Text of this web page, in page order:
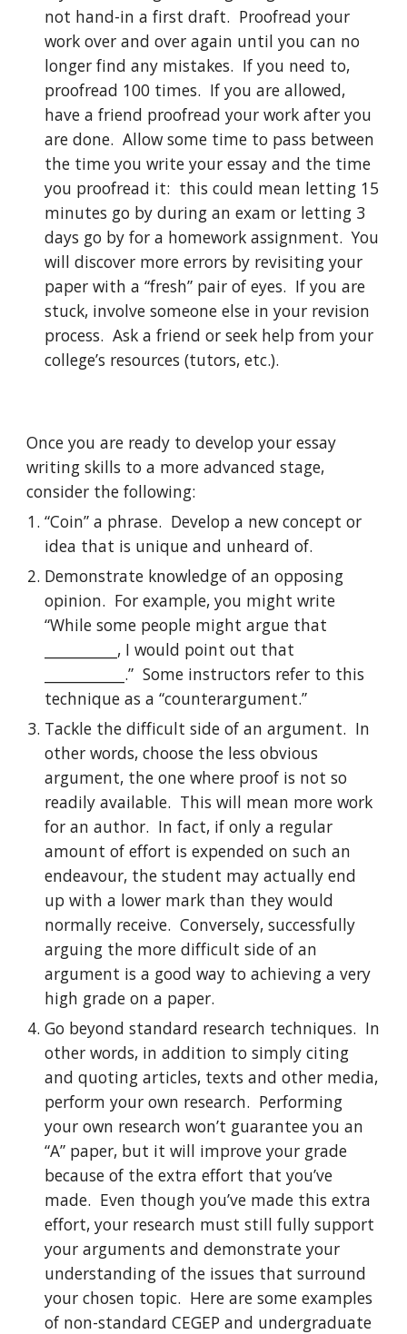
not hand-in a first draft.  Proofread your
work over and over again until you can no
longer find any mistakes.  If you need to,
proofread 100 times.  If you are allowed,
have a friend proofread your work after you
are done.  Allow some time to pass between
the time you write your essay and the time
you proofread it:  this could mean letting 15
minutes go by during an exam or letting 3
days go by for a homework assignment.  You
will discover more errors by revisiting your
paper with a “fresh” pair of eyes.  If you are
stuck, involve someone else in your revision
process.  Ask a friend or seek help from your
college’s resources (tutors, etc.).
Once you are ready to develop your essay
writing skills to a more advanced stage,
consider the following:
“Coin” a phrase.  Develop a new concept or
idea that is unique and unheard of.
Demonstrate knowledge of an opposing
opinion.  For example, you might write
“While some people might argue that
__________, I would point out that
___________.”  Some instructors refer to this
technique as a “counterargument.”
Tackle the difficult side of an argument.  In
other words, choose the less obvious
argument, the one where proof is not so
readily available.  This will mean more work
for an author.  In fact, if only a regular
amount of effort is expended on such an
endeavour, the student may actually end
up with a lower mark than they would
normally receive.  Conversely, successfully
arguing the more difficult side of an
argument is a good way to achieving a very
high grade on a paper.
Go beyond standard research techniques.  In
other words, in addition to simply citing
and quoting articles, texts and other media,
perform your own research.  Performing
your own research won’t guarantee you an
“A” paper, but it will improve your grade
because of the extra effort that you’ve
made.  Even though you’ve made this extra
effort, your research must still fully support
your arguments and demonstrate your
understanding of the issues that surround
your chosen topic.  Here are some examples
of non-standard CEGEP and undergraduate